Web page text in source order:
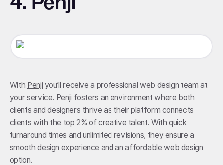
With Penji you’ll receive a professional web design team at
your service. Penji fosters an environment where both
clients and designers thrive as their platform connects
clients with the top 2% of creative talent. With quick
turnaround times and unlimited revisions, they ensure a
smooth design experience and an affordable web design
option.